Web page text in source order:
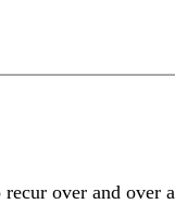
over and over